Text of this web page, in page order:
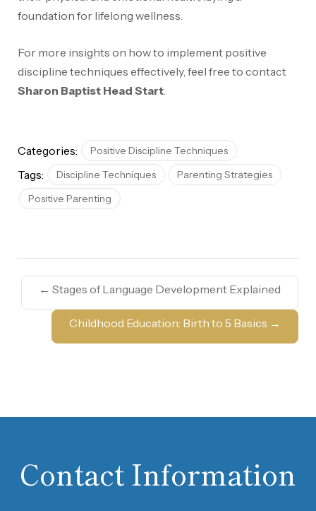
foundation for lifelong wellness.
For more insights on how to implement positive
discipline techniques effectively, feel free to contact
Sharon Baptist Head Start
Categories: Positive Discipline Techniques
Tags: Discipline Techniques
Parenting Strategies
Positive Parenting
← Stages of Language Development Explained
Childhood Education: Birth to 5 Basics →
Contact Information